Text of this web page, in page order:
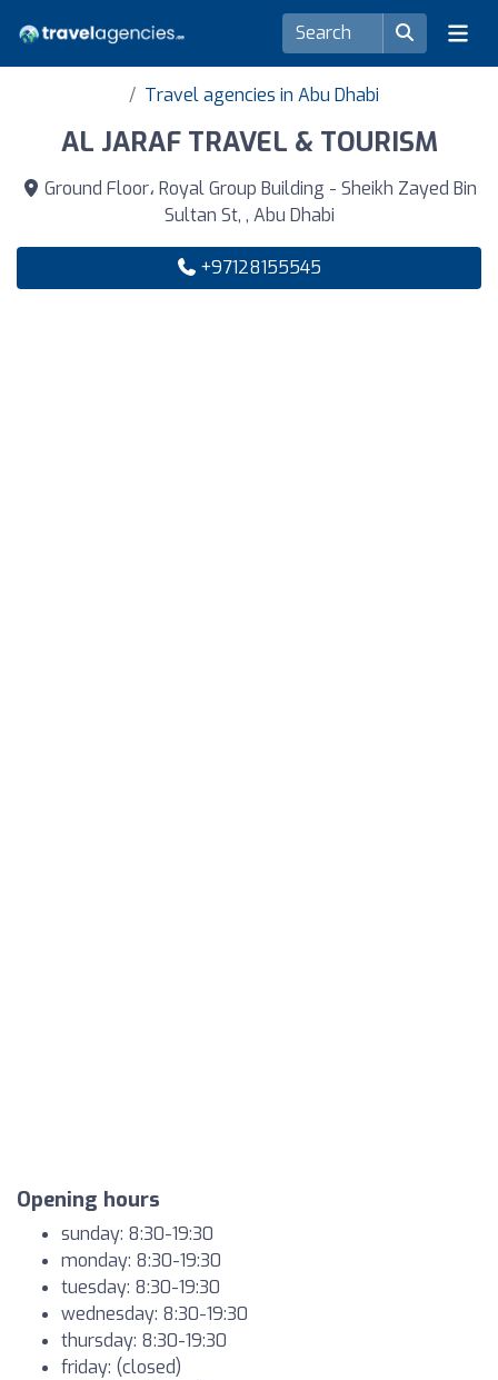
Travel agencies in Abu Dhabi
AL JARAF TRAVEL & TOURISM
Ground Floor، Royal Group Building - Sheikh Zayed Bin
Sultan St, , Abu Dhabi
+97128155545
Opening hours
sunday: 8:30-19:30
monday: 8:30-19:30
tuesday: 8:30-19:30
wednesday: 8:30-19:30
thursday: 8:30-19:30
friday: (closed)